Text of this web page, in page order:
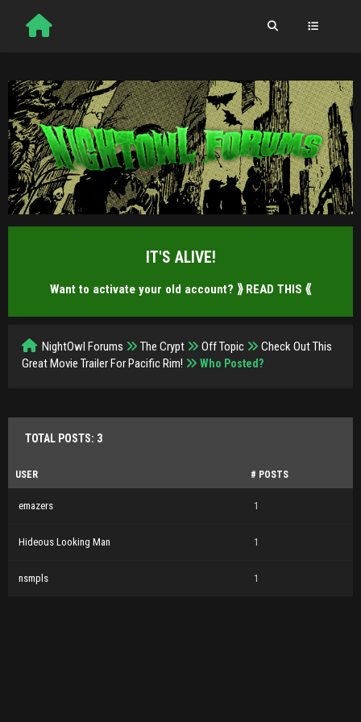
IT'S ALIVE!
Want to activate your old account? ⟫ READ THIS ⟪
NightOwl Forums The Crypt Off Topic
Check Out This
Great Movie Trailer For Pacific Rim!
Who Posted?
TOTAL POSTS: 3
USER # POSTS
emazers 1
Hideous Looking Man 1
nsmpls 1